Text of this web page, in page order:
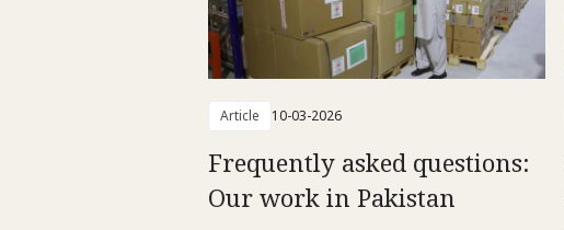
Article 10-03-2026
Frequently asked questions:
Our work in Pakistan